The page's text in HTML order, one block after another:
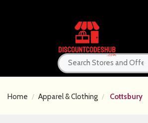
Home Apparel & Clothing Cottsbury